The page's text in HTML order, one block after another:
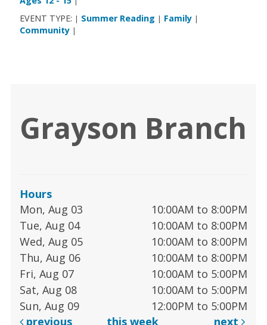
EVENT TYPE: | Summer Reading | Family |
Community |
Grayson Branch
Hours
Mon, Aug 03
10:00AM to 8:00PM
Tue, Aug 04
10:00AM to 8:00PM
Wed, Aug 05
10:00AM to 8:00PM
Thu, Aug 06
10:00AM to 8:00PM
Fri, Aug 07
10:00AM to 5:00PM
Sat, Aug 08
10:00AM to 5:00PM
Sun, Aug 09
12:00PM to 5:00PM
previous
this week next